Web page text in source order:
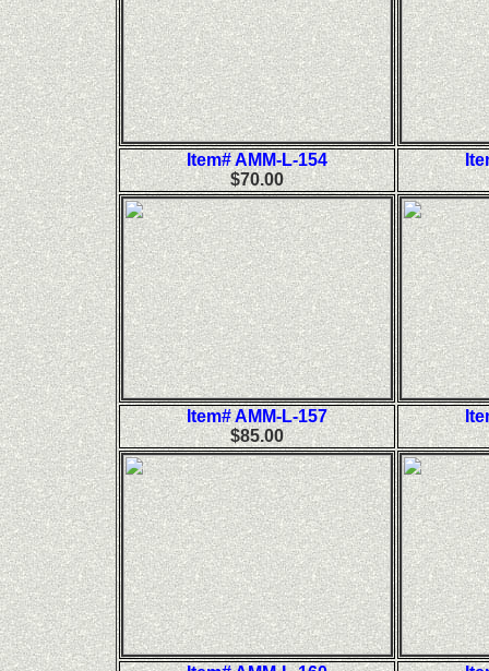
Item# AMM-L-154
$70.00
Item# AMM-L-157
$85.00